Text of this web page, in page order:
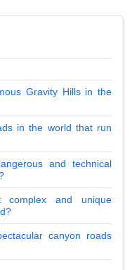
Gravity Hills in the
in the world that run
and technical
and unique
canyon roads